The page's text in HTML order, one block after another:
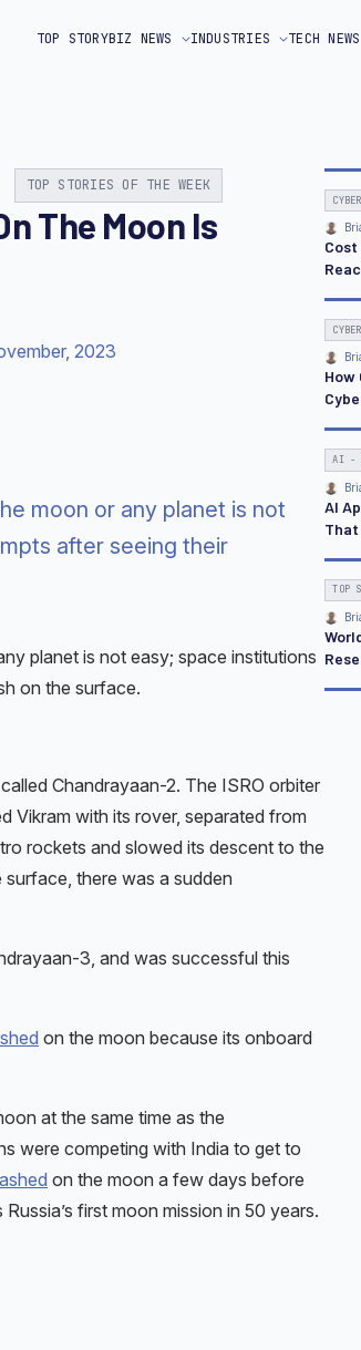
TOP STORYBIZ NEWS INDUSTRIES TECH NEWS
TOP STORIES OF THE WEEK
The Moon Is
2023
moon or any planet is not
after seeing their
planet is not easy; space institutions
on the surface.
Chandrayaan-2. The ISRO orbiter
Vikram with its rover, separated from
rockets and slowed its descent to the
there was a sudden
3, and was successful this
on the moon because its onboard
at the same time as the
were competing with India to get to
on the moon a few days before
first moon mission in 50 years.
Cost
How
AI -
AI
That
TOP